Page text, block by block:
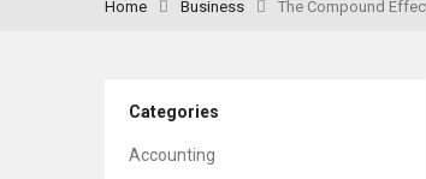
Home Business The Compound
Categories
Accounting